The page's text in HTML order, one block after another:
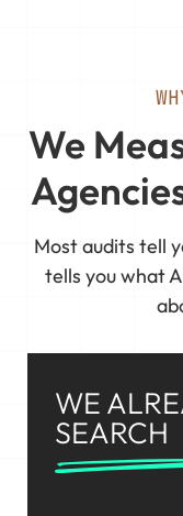
We
Most audits tell
tells you what
WE
SEARCH